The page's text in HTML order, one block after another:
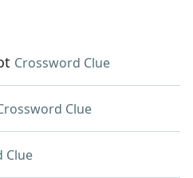
Crossword Clue
Clue
Clue